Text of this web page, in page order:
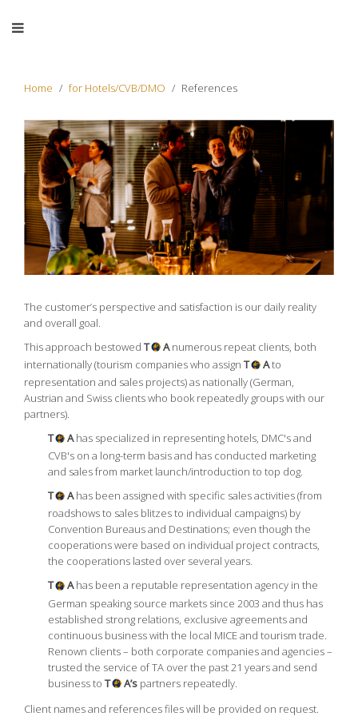
Home for Hotels/CVB/DMO References
The customer’s perspective and satisfaction is our daily reality
and overall goal.
This approach bestowed T Anumerous repeat clients, both
internationally (tourism companies who assign T Ato
representation and sales projects) as nationally (German,
Austrian and Swiss clients who book repeatedly groups with our
partners).
T
Ahas specialized in representing hotels, DMC's and
CVB's on a long-term basis and has conducted marketing
and sales from market launch/introduction to top dog.
T
Ahas been assigned with specific sales activities (from
roadshows to sales blitzes to individual campaigns) by
Convention Bureaus and Destinations; even though the
cooperations were based on individual project contracts,
the cooperations lasted over several years.
T
Ahas been a reputable representation agency in the
German speaking source markets since 2003 and thus has
established strong relations, exclusive agreements and
continuous business with the local MICE and tourism trade.
Renown clients – both corporate companies and agencies –
trusted the service of TA over the past 21 years and send
business to T A’s partners repeatedly.
Client names and references files will be provided on request.